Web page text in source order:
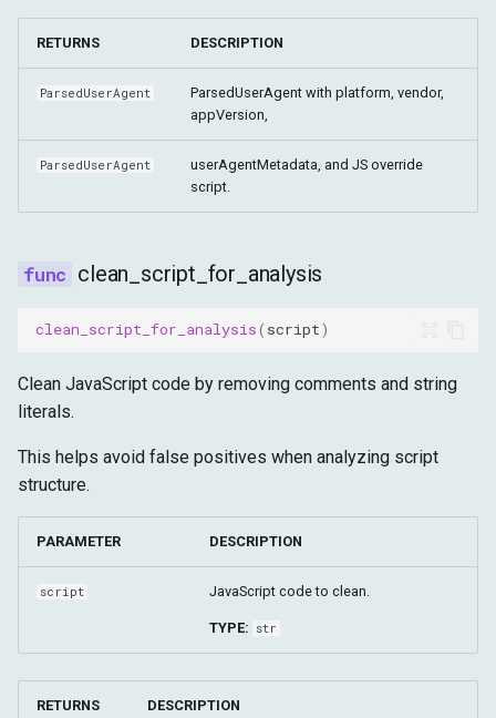
RETURNS DESCRIPTION
ParsedUserAgent
ParsedUserAgent with platform, vendor,
appVersion,
ParsedUserAgent
userAgentMetadata, and JS override
script.
clean_script_for_analysis
clean_script_for_analysis( script)
Clean JavaScript code by removing comments and string
literals.
This helps avoid false positives when analyzing script
structure.
PARAMETER DESCRIPTION
script JavaScript code to clean.
TYPE: str
RETURNS DESCRIPTION